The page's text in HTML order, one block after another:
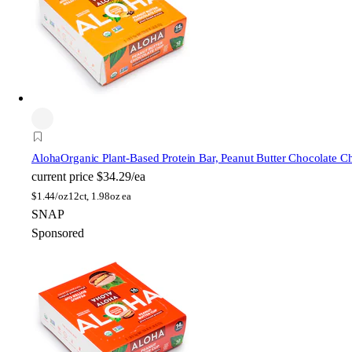
AlohaOrganic Plant-Based Protein Bar, Peanut Butter Chocolate
current price $34.29/ea
$1.44/oz12ct, 1.98oz ea
SNAP
Sponsored